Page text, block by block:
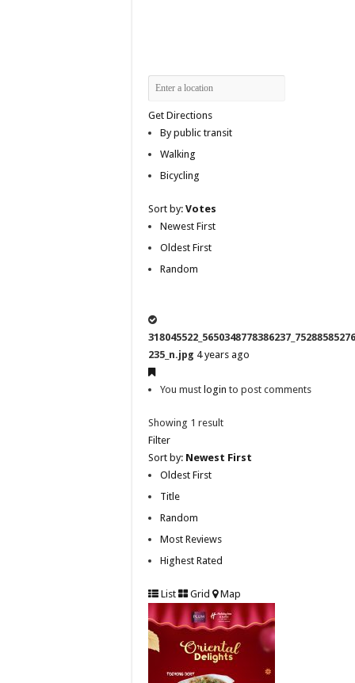
Get Directions
By public transit
Walking
Bicycling
Sort by: Votes
Newest First
Oldest First
Random
235_n.jpg 4 years ago
You must login to post comments
Showing 1 result
Filter
Sort by: Newest First
Oldest First
Title
Random
Most Reviews
Highest Rated
List Grid Map